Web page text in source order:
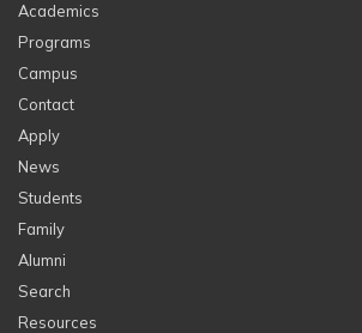
Academics
Programs
Campus
Contact
Apply
News
Students
Family
Alumni
Search
Resources